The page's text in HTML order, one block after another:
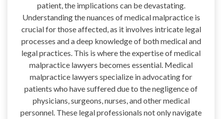
patient, the implications can be devastating.
Understanding the nuances of medical malpractice is
crucial for those affected, as it involves intricate legal
processes and a deep knowledge of both medical and
legal practices. This is where the expertise of medical
malpractice lawyers becomes essential. Medical
malpractice lawyers specialize in advocating for
patients who have suffered due to the negligence of
physicians, surgeons, nurses, and other medical
personnel. These legal professionals not only navigate